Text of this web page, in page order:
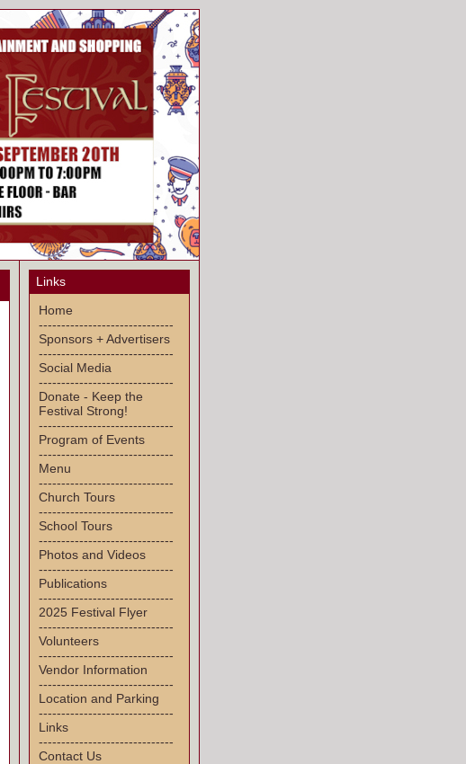
Links
Home
------------------------------
Sponsors + Advertisers
------------------------------
Social Media
------------------------------
Donate - Keep the
Festival Strong!
------------------------------
Program of Events
------------------------------
Menu
------------------------------
Church Tours
------------------------------
School Tours
------------------------------
Photos and Videos
------------------------------
Publications
------------------------------
2025 Festival Flyer
------------------------------
Volunteers
------------------------------
Vendor Information
------------------------------
Location and Parking
------------------------------
Links
------------------------------
Contact Us